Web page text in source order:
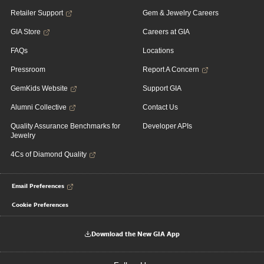
Retailer Support
GIA Store
FAQs
Pressroom
GemKids Website
Alumni Collective
Quality Assurance Benchmarks for
Jewelry
4Cs of Diamond Quality
Gem & Jewelry Careers
Careers at GIA
Locations
Report A Concern
Support GIA
Contact Us
Developer APIs
Email Preferences
Cookie Preferences
Download the New GIA App